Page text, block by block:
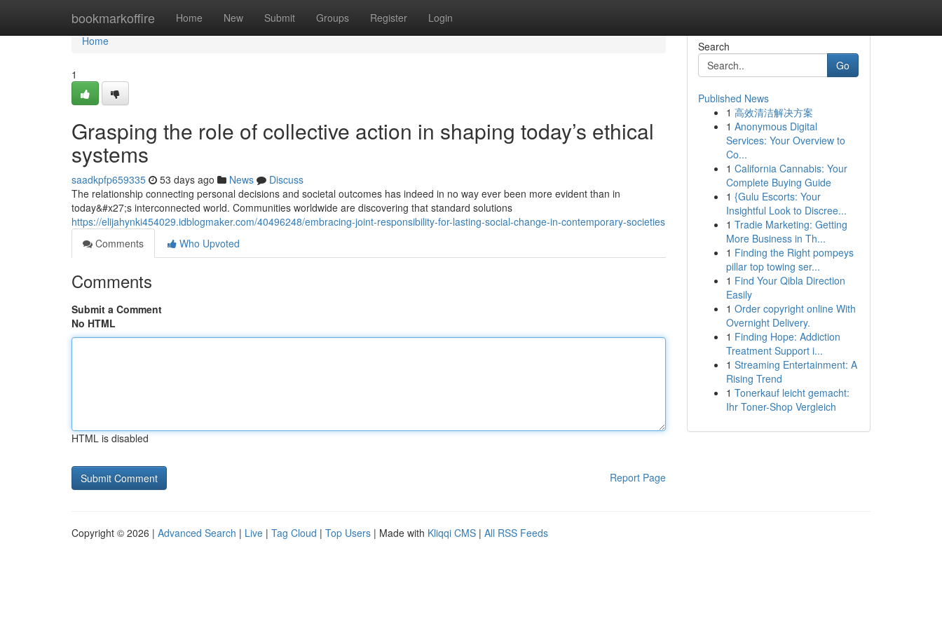
bookmarkoffire Home New Submit Groups Register Login
Home
Home
1
Grasping the role of collective action in shaping today’s ethical
systems
saadkpfp659335 53 days ago News
Discuss
The relationship connecting personal decisions and societal outcomes has indeed in no way ever been more evident than in
today&#x27;s interconnected world. Communities worldwide are discovering that standard solutions
https://elijahynki454029.idblogmaker.com/40496248/embracing-joint-responsibility-for-lasting-social-change-in-contemporary-societies
Comments
Who Upvoted
Comments
Submit a Comment
No HTML
HTML is disabled
Report Page
Search
Go
Published News
1 高效清洁解决方案
1 Anonymous Digital
Services: Your Overview to
Co...
1 California Cannabis: Your
Complete Buying Guide
1 {Gulu Escorts: Your
Insightful Look to Discree...
1 Tradie Marketing: Getting
More Business in Th...
1 Finding the Right pompeys
pillar top towing ser...
1 Find Your Qibla Direction
Easily
1 Order copyright online With
Overnight Delivery.
1 Finding Hope: Addiction
Treatment Support i...
1 Streaming Entertainment: A
Rising Trend
1 Tonerkauf leicht gemacht:
Ihr Toner-Shop Vergleich
Copyright © 2026 | Advanced Search | Live | Tag Cloud | Top Users | Made with Kliqqi CMS | All RSS Feeds